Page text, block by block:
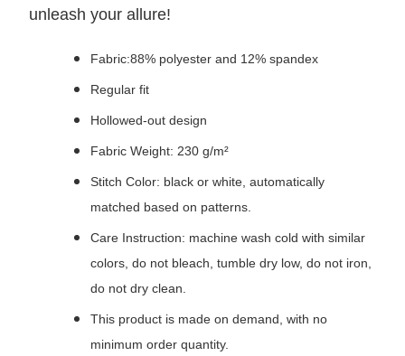
unleash your allure!
Fabric:88% polyester and 12% spandex
Regular fit
Hollowed-out design
Fabric Weight: 230 g/m²
Stitch Color: black or white, automatically
matched based on patterns.
Care Instruction: machine wash cold with similar
colors, do not bleach, tumble dry low, do not iron,
do not dry clean.
This product is made on demand, with no
minimum order quantity.